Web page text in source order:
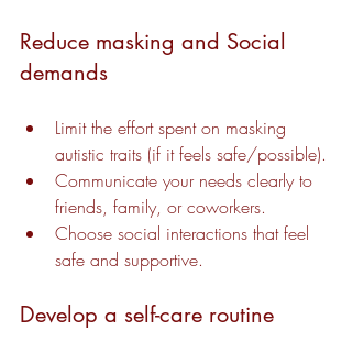
Reduce masking and Social
demands
Limit the effort spent on masking
autistic traits (if it feels safe/possible).
Communicate your needs clearly to
friends, family, or coworkers.
Choose social interactions that feel
safe and supportive.
Develop a self-care routine